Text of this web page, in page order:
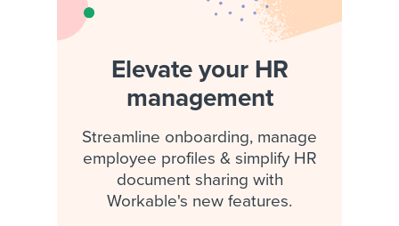
Elevate your HR
management
Streamline onboarding, manage
employee profiles & simplify HR
document sharing with
Workable's new features.